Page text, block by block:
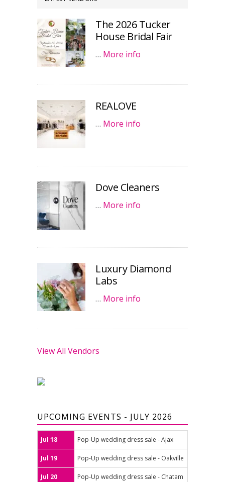
The 2026 Tucker
House Bridal Fair
… More info
REALOVE
… More info
Dove Cleaners
… More info
Luxury Diamond
Labs
… More info
View All Vendors
UPCOMING EVENTS - JULY 2026
Jul 18 Pop-Up wedding dress sale - Ajax
Jul 19 Pop-Up wedding dress sale - Oakville
Jul 20 Pop-Up wedding dress sale - Chatam